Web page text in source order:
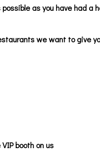
as you have had a
we want to give
booth on us